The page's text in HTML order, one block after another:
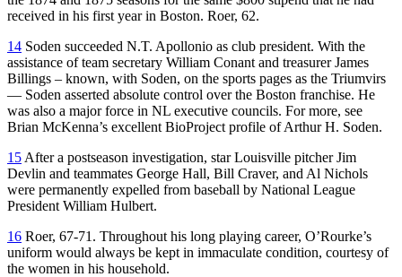
received in his first year in Boston. Roer, 62.
14 Soden succeeded N.T. Apollonio as club president. With the
assistance of team secretary William Conant and treasurer James
Billings – known, with Soden, on the sports pages as the Triumvirs
— Soden asserted absolute control over the Boston franchise. He
was also a major force in NL executive councils. For more, see
Brian McKenna’s excellent BioProject profile of Arthur H. Soden.
15 After a postseason investigation, star Louisville pitcher Jim
Devlin and teammates George Hall, Bill Craver, and Al Nichols
were permanently expelled from baseball by National League
President William Hulbert.
16 Roer, 67-71. Throughout his long playing career, O’Rourke’s
uniform would always be kept in immaculate condition, courtesy of
the women in his household.